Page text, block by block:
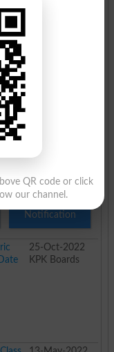
Notification
KPK Boards
Notification
25-Oct-2022
KPK Boards
QR code or click
our channel.